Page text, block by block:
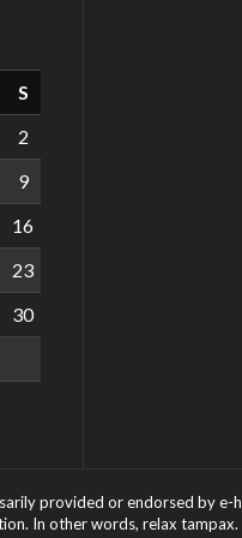
S
2
9
16
23
30
provided or endorsed by e-
In other words, relax tampax.